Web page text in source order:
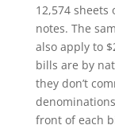
12,574 sheets
notes. The
also apply to
bills are by
they don’t
front of each